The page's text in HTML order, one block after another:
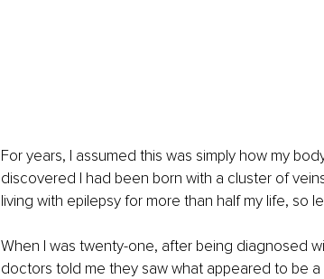
For years, I assumed this was simply how my
discovered I had been born with a cluster of
living with epilepsy for more than half my life, so
When I was twenty-one, after being diagnosed
doctors told me they saw what appeared to be a